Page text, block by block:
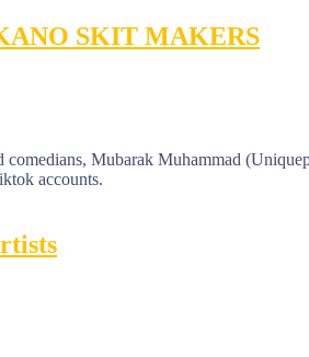
SKIT MAKERS
Mubarak Muhammad
accounts.